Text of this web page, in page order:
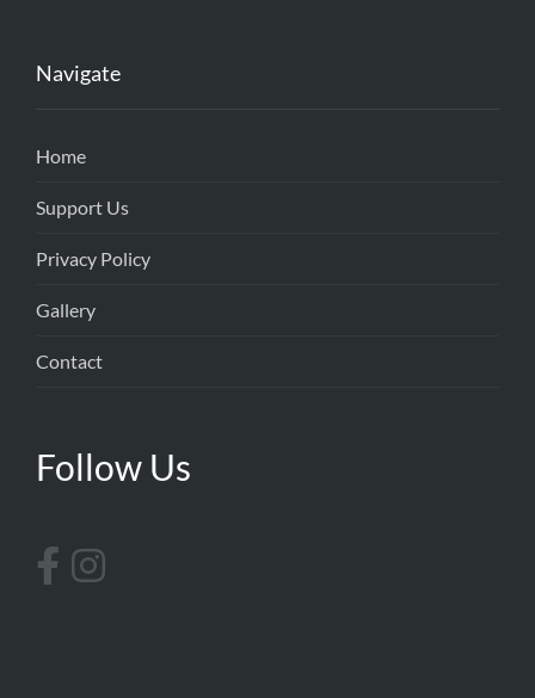
Navigate
Home
Support Us
Privacy Policy
Gallery
Contact
Follow Us